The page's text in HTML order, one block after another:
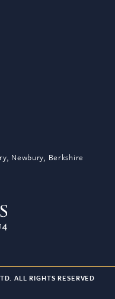
Newbury, Berkshire
ALL RIGHTS RESERVED